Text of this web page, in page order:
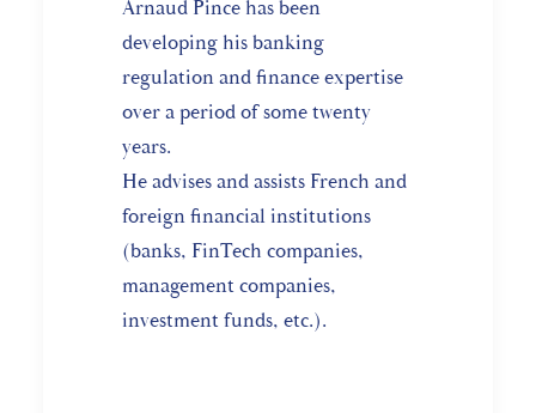
Arnaud Pince has been
developing his banking
regulation and finance expertise
over a period of some twenty
years.
He advises and assists French and
foreign financial institutions
(banks, FinTech companies,
management companies,
investment funds, etc.).